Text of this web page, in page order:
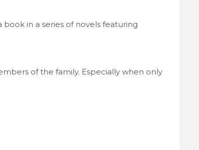
in a series of novels featuring
of the family. Especially when only